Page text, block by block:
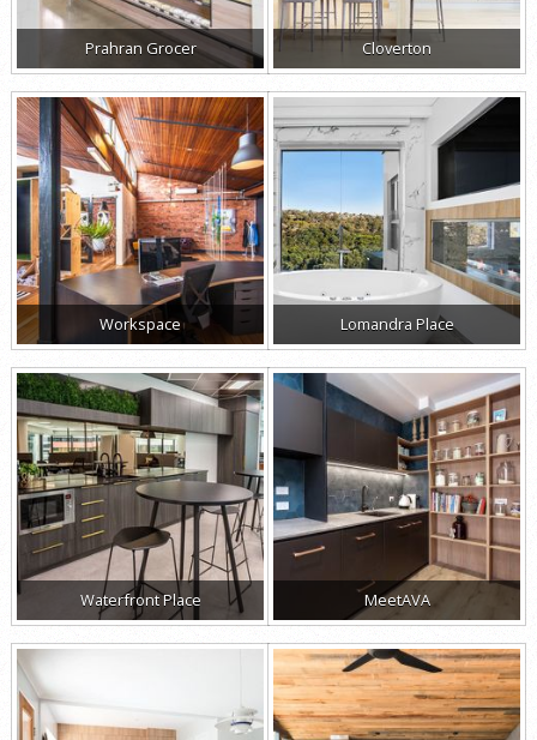
Prahran Grocer Cloverton
Workspace Lomandra Place
Waterfront Place MeetAVA